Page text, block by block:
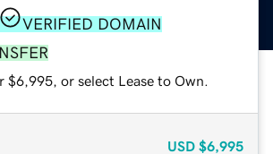
VERIFIED DOMAIN
$6,995, or select Lease to Own.
USD $6,995